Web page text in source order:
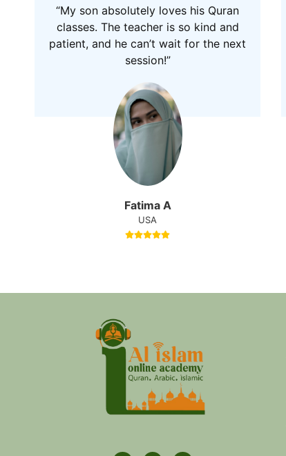
“My son absolutely loves his Quran
classes. The teacher is so kind and
patient, and he can’t wait for the next
session!”
Fatima A
USA